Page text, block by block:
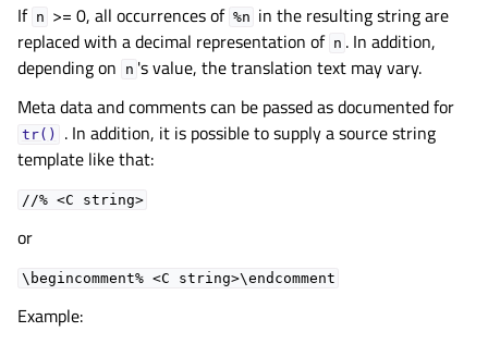
If n >= 0, all occurrences of %n in the resulting string are
replaced with a decimal representation of n . In addition,
depending on
n 's value, the translation text may vary.
Meta data and comments can be passed as documented for
tr()
. In addition, it is possible to supply a source string
template like that:
//% <C string>
or
\begincomment% <C string>\endcomment
Example: